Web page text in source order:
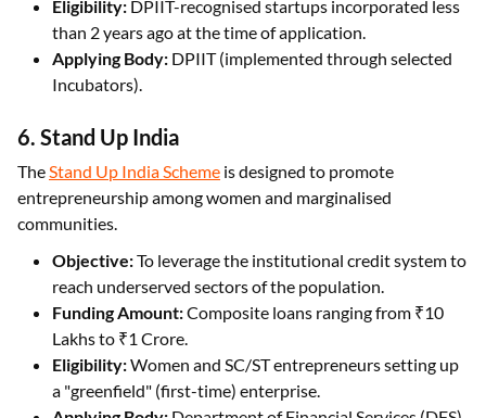
Eligibility: DPIIT-recognised startups incorporated less
than 2 years ago at the time of application.
Applying Body: DPIIT (implemented through selected
Incubators).
6. Stand Up India
TheStand Up India Scheme is designed to promote
entrepreneurship among women and marginalised
communities.
Objective:To leverage the institutional credit system to
reach underserved sectors of the population.
Funding Amount:Composite loans ranging from ₹10
Lakhs to ₹1 Crore.
Eligibility:Women and SC/ST entrepreneurs setting up
a "greenfield" (first-time) enterprise.